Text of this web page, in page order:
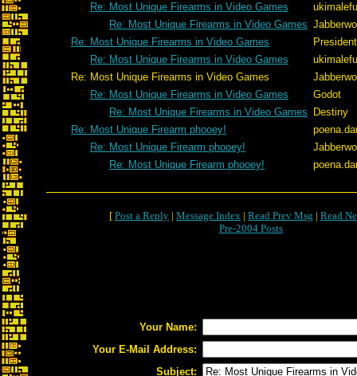
Re: Most Unique Firearms in Video Games
ukimalefu
Re: Most Unique Firearms in Video Games
Re: Most Unique Firearms in Video Games
Re: Most Unique Firearms in Video Games
ukimalefu
Re: Most Unique Firearms in Video Games
Re: Most Unique Firearms in Video Games
Godot
Re: Most Unique Firearms in Video Games
Destiny
Re: Most Unique Firearm phooey!
Re: Most Unique Firearm phooey!
Re: Most Unique Firearm phooey!
[ Post a Reply | Message Index | Read Prev Msg | Read
Pre-2004 Posts
Your Name:
Your E-Mail Address:
Subject: